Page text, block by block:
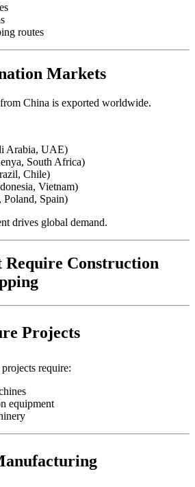
routes
Markets
China is exported worldwide.
Arabia, UAE)
South Africa)
Chile)
Vietnam)
Poland, Spain)
drives global demand.
Require Construction
Projects
require:
equipment